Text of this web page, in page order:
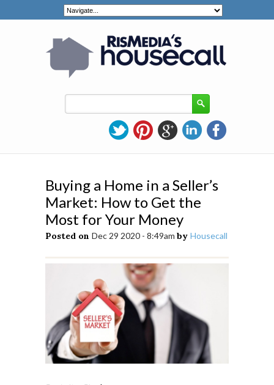
Buying a Home in a Seller’s
Market: How to Get the
Most for Your Money
Posted on Dec 29 2020 - 8:49am by Housecall